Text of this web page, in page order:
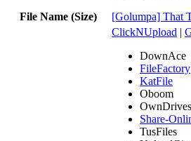
File Name (Size)
[Golumpa] That
ClickNUpload |
DownAce
FileFactory
KatFile
Oboom
OwnDrives
Share-
TusFiles